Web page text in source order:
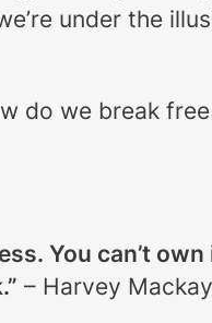
under the
do we break
You can’t
– Harvey Mackay